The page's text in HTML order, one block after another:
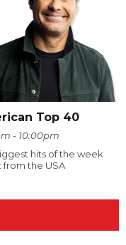
Top 40
- 10:00pm
hits of the week
from the USA